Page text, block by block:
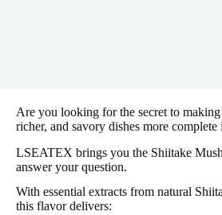
Are you looking for the secret to making
richer, and savory dishes more
LSEATEX brings you the Shiitake
answer your question.
With essential extracts from natural
this flavor delivers: